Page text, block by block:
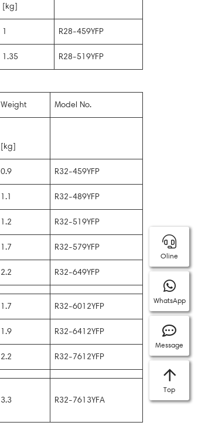
[kg]
1 R28-459YFP
1.35 R28-519YFP
Weight Model No.
[kg]
0.9 R32-459YFP
1.1 R32-489YFP
1.2 R32-519YFP
1.7 R32-579YFP
2.2 R32-649YFP
1.7 R32-6012YFP
1.9 R32-6412YFP
2.2 R32-7612YFP
3.3 R32-7613YFA
Oline
WhatsApp
Message
Top